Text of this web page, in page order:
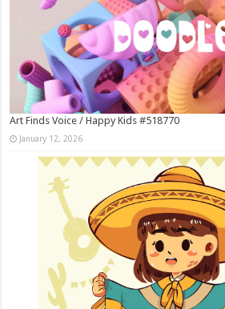
Art Finds Voice / Happy Kids #518770
January 12, 2026